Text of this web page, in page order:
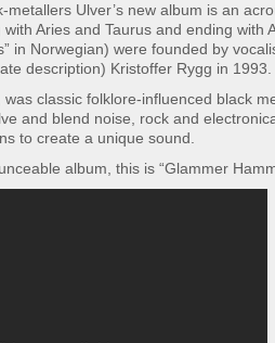
Ulver’s new album is an
Aries and Taurus and ending with
in Norwegian) were founded by
description) Kristoffer Rygg in 1993.
classic folklore-influenced black
and blend noise, rock and
to create a unique sound.
album, this is “Glammer